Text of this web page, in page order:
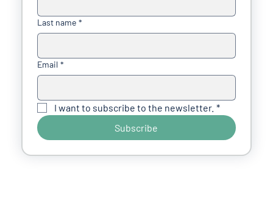
Last name *
Email *
I want to subscribe to the newsletter. *
Subscribe